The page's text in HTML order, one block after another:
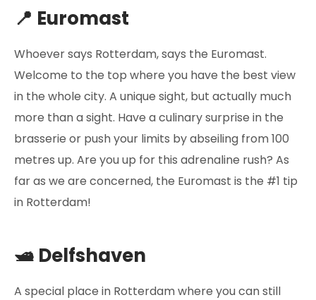
📍 Euromast
Whoever says Rotterdam, says the Euromast.
Welcome to the top where you have the best view
in the whole city. A unique sight, but actually much
more than a sight. Have a culinary surprise in the
brasserie or push your limits by abseiling from 100
metres up. Are you up for this adrenaline rush? As
far as we are concerned, the Euromast is the #1 tip
in Rotterdam!
🛥️ Delfshaven
A special place in Rotterdam where you can still